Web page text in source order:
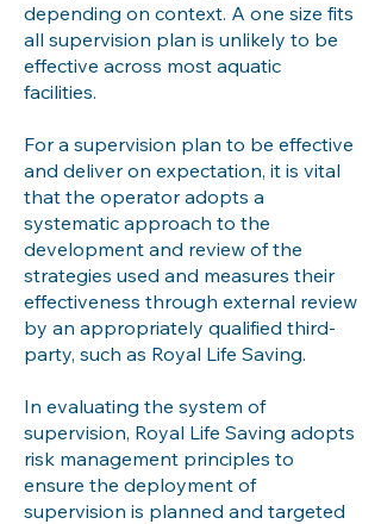
depending on context. A one size fits
all supervision plan is unlikely to be
effective across most aquatic
facilities.
For a supervision plan to be effective
and deliver on expectation, it is vital
that the operator adopts a
systematic approach to the
development and review of the
strategies used and measures their
effectiveness through external review
by an appropriately qualified third-
party, such as Royal Life Saving.
In evaluating the system of
supervision, Royal Life Saving adopts
risk management principles to
ensure the deployment of
supervision is planned and targeted